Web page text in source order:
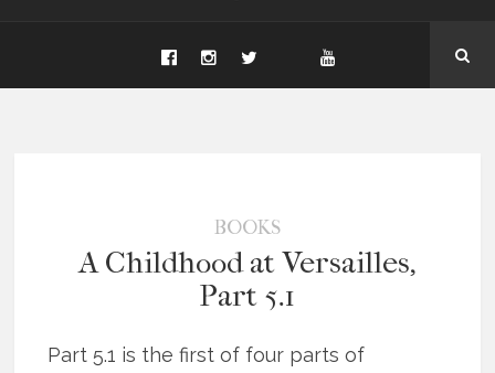
BOOKS
A Childhood at Versailles,
Part 5.1
Part 5.1 is the first of four parts of